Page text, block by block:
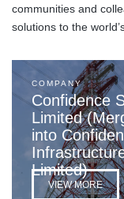
communities and
solutions to the
COMPANY
Confidence
Limited
into
Limited)
VIEW MORE